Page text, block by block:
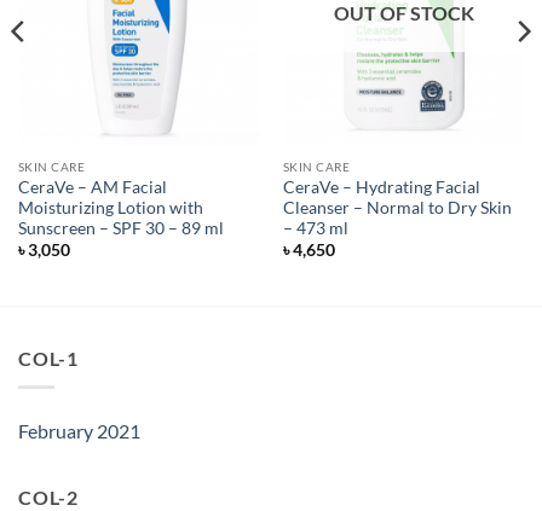
SKIN CARE
CeraVe – AM Facial
Moisturizing Lotion with
Sunscreen – SPF 30 – 89 ml
৳3,050
OUT OF STOCK
SKIN CARE
CeraVe – Hydrating Facial
Cleanser – Normal to Dry Skin
– 473 ml
৳4,650
COL-1
February 2021
COL-2